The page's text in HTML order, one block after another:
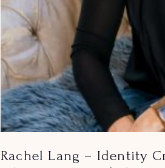
Rachel Lang – Identity